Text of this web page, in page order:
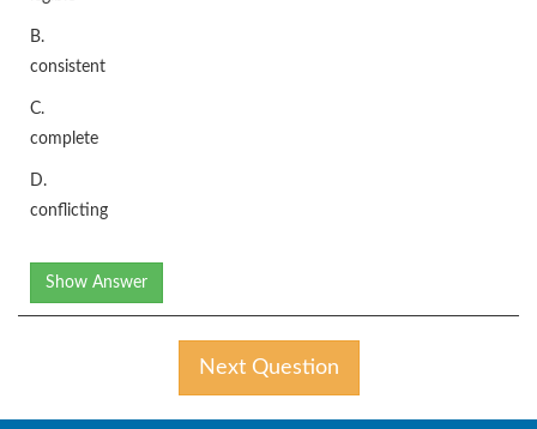
B.
consistent
C.
complete
D.
conflicting
Show Answer
Next Question